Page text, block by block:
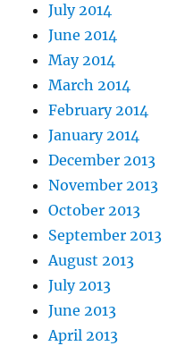
July 2014
June 2014
May 2014
March 2014
February 2014
January 2014
December 2013
November 2013
October 2013
September 2013
August 2013
July 2013
June 2013
April 2013